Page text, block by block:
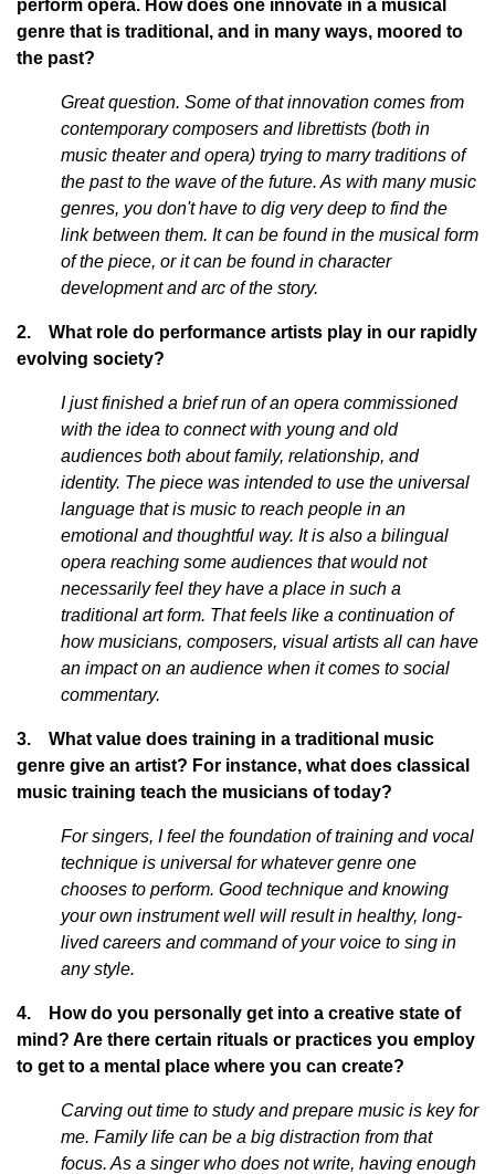
perform opera. How does one innovate in a musical
genre that is traditional, and in many ways, moored to
the past?
Great question. Some of that innovation comes from
contemporary composers and librettists (both in
music theater and opera) trying to marry traditions of
the past to the wave of the future. As with many music
genres, you don't have to dig very deep to find the
link between them. It can be found in the musical form
of the piece, or it can be found in character
development and arc of the story.
2. What role do performance artists play in our rapidly
evolving society?
I just finished a brief run of an opera commissioned
with the idea to connect with young and old
audiences both about family, relationship, and
identity. The piece was intended to use the universal
language that is music to reach people in an
emotional and thoughtful way. It is also a bilingual
opera reaching some audiences that would not
necessarily feel they have a place in such a
traditional art form. That feels like a continuation of
how musicians, composers, visual artists all can have
an impact on an audience when it comes to social
commentary.
3. What value does training in a traditional music
genre give an artist? For instance, what does classical
music training teach the musicians of today?
For singers, I feel the foundation of training and vocal
technique is universal for whatever genre one
chooses to perform. Good technique and knowing
your own instrument well will result in healthy, long-
lived careers and command of your voice to sing in
any style.
4. How do you personally get into a creative state of
mind? Are there certain rituals or practices you employ
to get to a mental place where you can create?
Carving out time to study and prepare music is key for
me. Family life can be a big distraction from that
focus. As a singer who does not write, having enough